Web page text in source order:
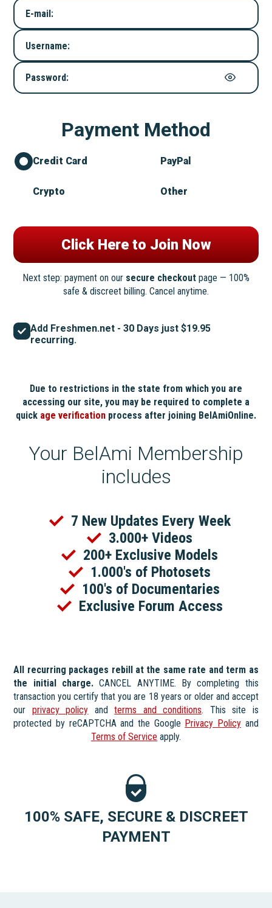
E-mail:
Username:
Password:
Payment Method
Credit Card PayPal
Crypto Other
Next step: payment on our secure checkout page — 100%
safe & discreet billing. Cancel anytime.
Add Freshmen.net - 30 Days just $19.95
recurring.
Due to restrictions in the state from which you are
accessing our site, you may be required to complete a
quick age verification process after joining BelAmiOnline.
Your BelAmi Membership
includes
7 New Updates Every Week
3.000+ Videos
200+ Exclusive Models
1.000's of Photosets
100's of Documentaries
Exclusive Forum Access
All recurring packages rebill at the same rate and term as
the initial charge. CANCEL ANYTIME. By completing this
transaction you certify that you are 18 years or older and accept
our privacy policy andterms and conditions. This site is
protected by reCAPTCHA and the Google Privacy Policyand
Terms of Service apply.
100% SAFE, SECURE & DISCREET
PAYMENT